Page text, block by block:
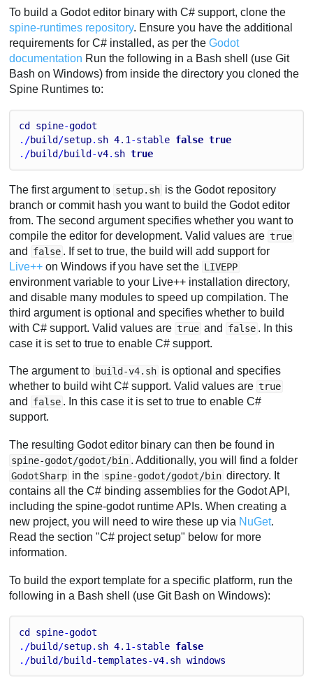
To build a Godot editor binary with C# support, clone the
spine-runtimes repository. Ensure you have the additional
requirements for C# installed, as per theGodot
documentation Run the following in a Bash shell (use Git
Bash on Windows) from inside the directory you cloned the
Spine Runtimes to:
cd spine-godot
./build /setup. sh 4.1 -stable false true
./build /build -v4. sh true
The first argument to setup.sh is the Godot repository
branch or commit hash you want to build the Godot editor
from. The second argument specifies whether you want to
compile the editor for development. Valid values are true
and false . If set to true, the build will add support for
Live++ on Windows if you have set the LIVEPP
environment variable to your Live++ installation directory,
and disable many modules to speed up compilation. The
third argument is optional and specifies whether to build
with C# support. Valid values are true and false . In this
case it is set to true to enable C# support.
The argument to build-v4.sh is optional and specifies
whether to build wiht C# support. Valid values are true
and false . In this case it is set to true to enable C#
support.
The resulting Godot editor binary can then be found in
spine-godot/godot/bin . Additionally, you will find a folder
GodotSharp in the spine-godot/godot/bin directory. It
contains all the C# binding assemblies for the Godot API,
including the spine-godot runtime APIs. When creating a
new project, you will need to wire these up via NuGet.
Read the section "C# project setup" below for more
information.
To build the export template for a specific platform, run the
following in a Bash shell (use Git Bash on Windows):
cd spine-godot
./build /setup. sh 4.1 -stable false
./build /build -templates-v4. sh windows